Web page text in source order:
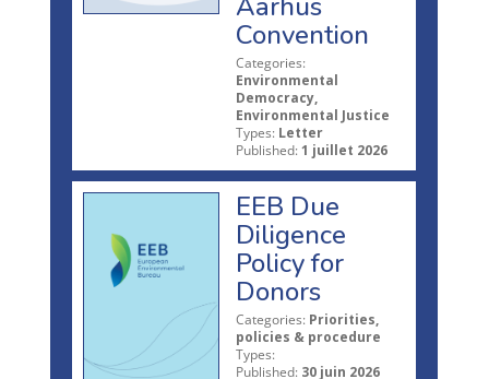
Convention
Categories:
Environmental
Democracy,
Environmental Justice
Types: Letter
Published: 1 juillet 2026
EEB Due
Diligence
Policy for
Donors
Categories: Priorities,
policies & procedure
Types:
Published: 30 juin 2026